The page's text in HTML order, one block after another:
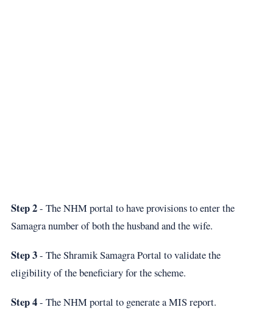
Step 2- The NHM portal to have provisions to enter the
Samagra number of both the husband and the wife.
Step 3- The Shramik Samagra Portal to validate the
eligibility of the beneficiary for the scheme.
Step 4- The NHM portal to generate a MIS report.